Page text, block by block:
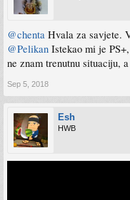
@chenta Hvala za savjete.
@Pelikan Istekao mi je
ne znam trenutnu situaciju,
Sep 5, 2018
Esh
HWB